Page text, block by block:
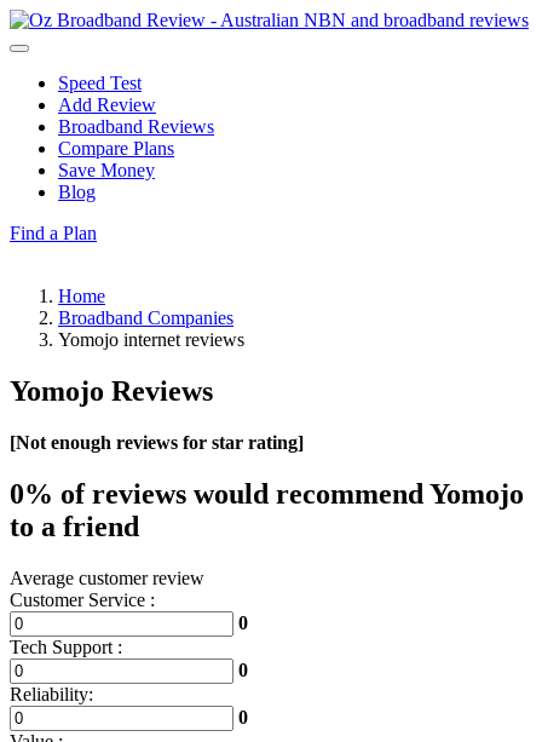
Speed Test
Add Review
Broadband Reviews
Compare Plans
Save Money
Blog
Find a Plan
Home
Broadband Companies
Yomojo internet reviews
Yomojo Reviews
[Not enough reviews for star rating]
0% of reviews would recommend Yomojo
to a friend
Average customer review
Customer Service :
0
Tech Support :
0
Reliability:
0